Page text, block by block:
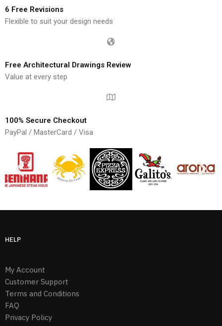
6 Free Revisions
Flexible to suit your design needs
Free Architectural Drawings Review
Value at every step
100% Secure Checkout
PayPal / MasterCard / Visa
HELP
My Account
Customer Support
Terms and Conditions
FAQ
Privacy Policy